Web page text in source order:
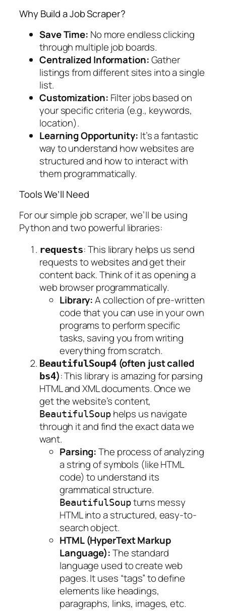
Why Build a Job Scraper?
Save Time: No more endless clicking
through multiple job boards.
Centralized Information:Gather
listings from different sites into a single
list.
Customization: Filter jobs based on
your specific criteria (e.g., keywords,
location).
Learning Opportunity: It’s a fantastic
way to understand how websites are
structured and how to interact with
them programmatically.
Tools We’ll Need
For our simple job scraper, we’ll be using
Python and two powerful libraries:
requests: This library helps us send
requests to websites and get their
content back. Think of it as opening a
web browser programmatically.
Library:A collection of pre-written
code that you can use in your own
programs to perform specific
tasks, saving you from writing
everything from scratch.
BeautifulSoup4(often just called
bs4): This library is amazing for parsing
HTML and XML documents. Once we
get the website’s content,
BeautifulSouphelps us navigate
through it and find the exact data we
want.
Parsing:The process of analyzing
a string of symbols (like HTML
code) to understand its
grammatical structure.
BeautifulSoupturns messy
HTML into a structured, easy-to-
search object.
HTML (HyperText Markup
Language):The standard
language used to create web
pages. It uses “tags” to define
elements like headings,
paragraphs, links, images, etc.